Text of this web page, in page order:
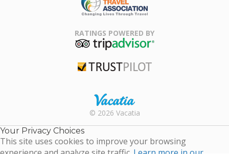
Association
RATINGS POWERED BY
Rental |
Timeshare
Resales |
© 2026 Vacatia
Your Privacy Choices
This site uses cookies to improve your browsing